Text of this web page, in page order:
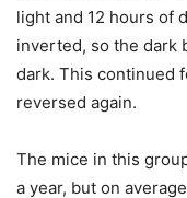
light and 12 hours of
inverted, so the dark
dark. This continued
reversed again.
The mice in this
a year, but on